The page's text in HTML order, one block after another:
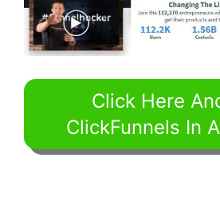
Click Here
ClickFunnels In